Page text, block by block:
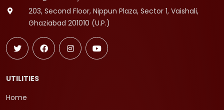
203, Second Floor, Nippun Plaza, Sector 1, Vaishali,
Ghaziabad 201010 (U.P.)
UTILITIES
Home